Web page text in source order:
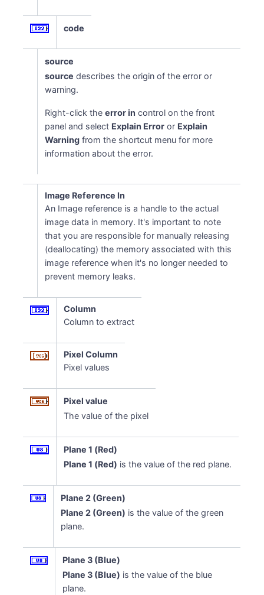
code
source
source describes the origin of the error or
warning.
Right-click theerror in control on the front
panel and select Explain Error or Explain
Warning from the shortcut menu for more
information about the error.
Image Reference In
An Image reference is a handle to the actual
image data in memory. It's important to note
that you are responsible for manually releasing
(deallocating) the memory associated with this
image reference when it's no longer needed to
prevent memory leaks.
Column
Column to extract
Pixel Column
Pixel values
Pixel value
The value of the pixel
Plane 1 (Red)
Plane 1 (Red) is the value of the red plane.
Plane 2 (Green)
Plane 2 (Green) is the value of the green
plane.
Plane 3 (Blue)
Plane 3 (Blue) is the value of the blue
plane.